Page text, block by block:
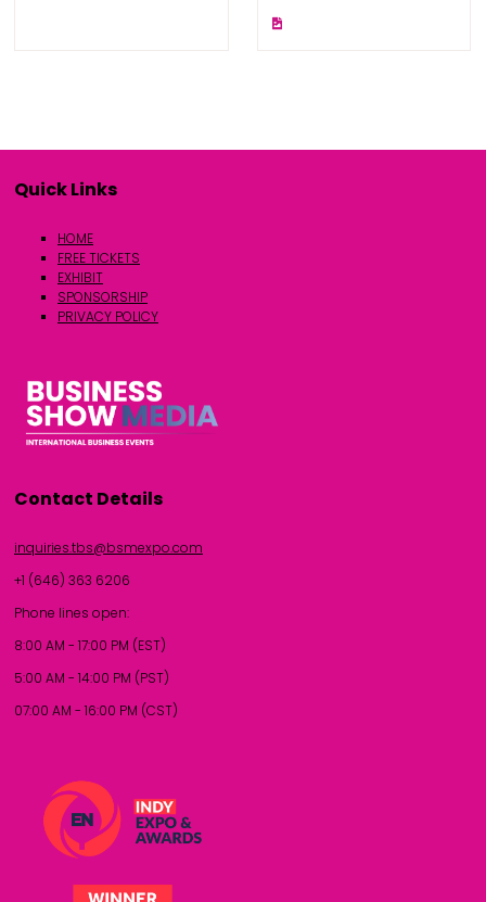
Quick Links
HOME
FREE TICKETS
EXHIBIT
SPONSORSHIP
PRIVACY POLICY
Contact Details
inquiries.tbs@bsmexpo.com
+1 (646) 363 6206
Phone lines open:
8:00 AM - 17:00 PM (EST)
5:00 AM - 14:00 PM (PST)
07:00 AM - 16:00 PM (CST)